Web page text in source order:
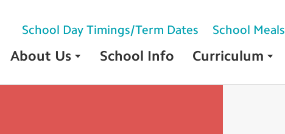
About Us School Info Curriculum
School Day Timings/Term Dates School Meals